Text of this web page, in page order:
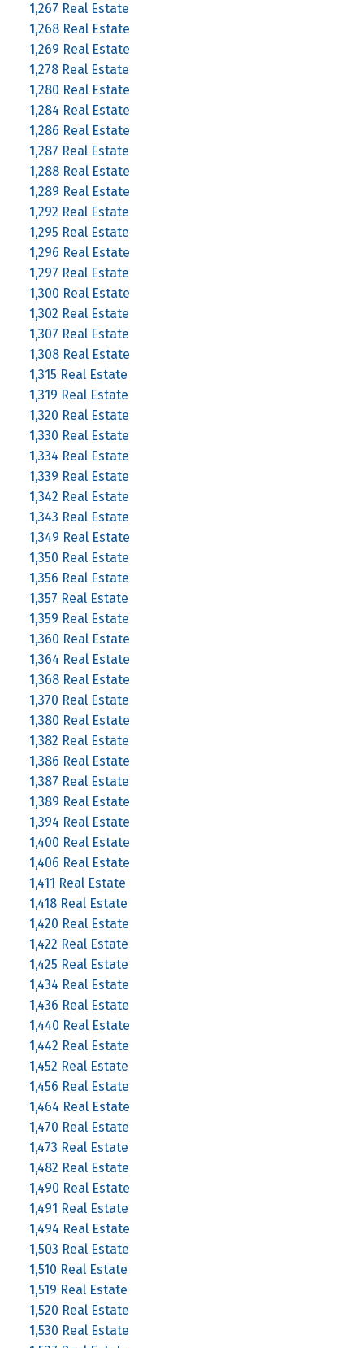
1,267 Real Estate
1,268 Real Estate
1,269 Real Estate
1,278 Real Estate
1,280 Real Estate
1,284 Real Estate
1,286 Real Estate
1,287 Real Estate
1,288 Real Estate
1,289 Real Estate
1,292 Real Estate
1,295 Real Estate
1,296 Real Estate
1,297 Real Estate
1,300 Real Estate
1,302 Real Estate
1,307 Real Estate
1,308 Real Estate
1,315 Real Estate
1,319 Real Estate
1,320 Real Estate
1,330 Real Estate
1,334 Real Estate
1,339 Real Estate
1,342 Real Estate
1,343 Real Estate
1,349 Real Estate
1,350 Real Estate
1,356 Real Estate
1,357 Real Estate
1,359 Real Estate
1,360 Real Estate
1,364 Real Estate
1,368 Real Estate
1,370 Real Estate
1,380 Real Estate
1,382 Real Estate
1,386 Real Estate
1,387 Real Estate
1,389 Real Estate
1,394 Real Estate
1,400 Real Estate
1,406 Real Estate
1,411 Real Estate
1,418 Real Estate
1,420 Real Estate
1,422 Real Estate
1,425 Real Estate
1,434 Real Estate
1,436 Real Estate
1,440 Real Estate
1,442 Real Estate
1,452 Real Estate
1,456 Real Estate
1,464 Real Estate
1,470 Real Estate
1,473 Real Estate
1,482 Real Estate
1,490 Real Estate
1,491 Real Estate
1,494 Real Estate
1,503 Real Estate
1,510 Real Estate
1,519 Real Estate
1,520 Real Estate
1,530 Real Estate